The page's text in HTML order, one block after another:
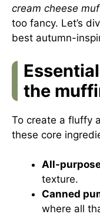
cream cheese
too fancy. Let’s
best autumn-
the
To create a fluffy
these core
All-
texture.
Canned
where all